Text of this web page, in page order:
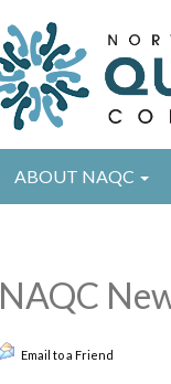
ABOUT NAQC
NAQC
Email to a Friend